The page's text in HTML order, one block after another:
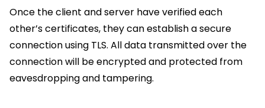
Once the client and server have verified each
other’s certificates, they can establish a secure
connection using TLS. All data transmitted over the
connection will be encrypted and protected from
eavesdropping and tampering.